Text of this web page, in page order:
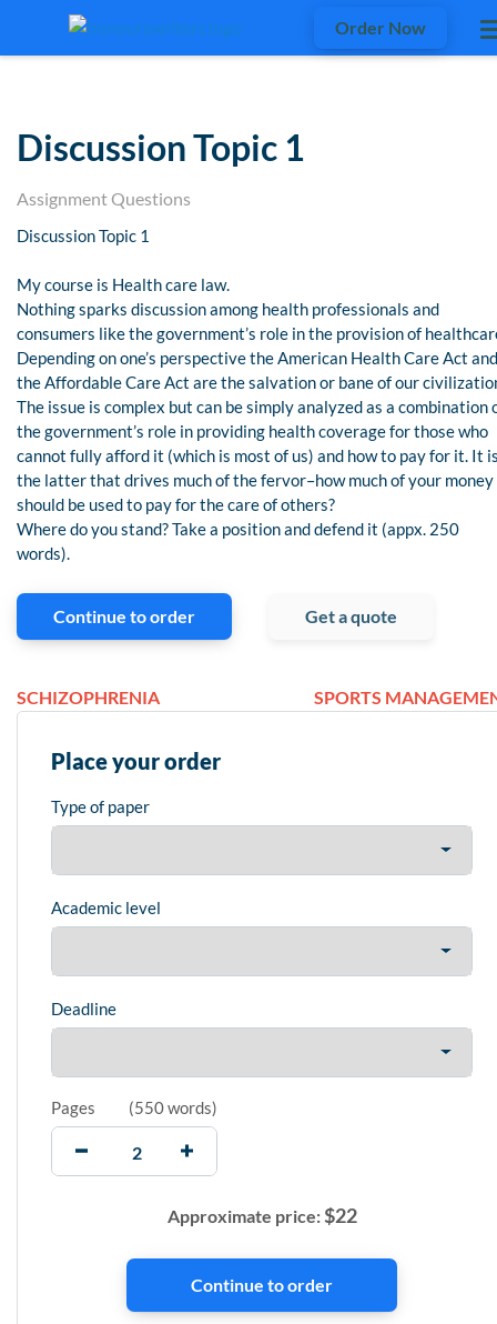
Order Now
Discussion Topic 1
Assignment Questions
Discussion Topic 1
My course is Health care law.
Nothing sparks discussion among health professionals and
consumers like the government’s role in the provision of
Depending on one’s perspective the American Health Care Act and
the Affordable Care Act are the salvation or bane of our
The issue is complex but can be simply analyzed as a combination
the government’s role in providing health coverage for those who
cannot fully afford it (which is most of us) and how to pay for it. It
the latter that drives much of the fervor–how much of your money
should be used to pay for the care of others?
Where do you stand? Take a position and defend it (appx. 250
words).
Continue to order Get a quote
SCHIZOPHRENIA SPORTS
Place your order
Type of paper
Academic level
Deadline
Pages (550 words)
Approximate price:$22